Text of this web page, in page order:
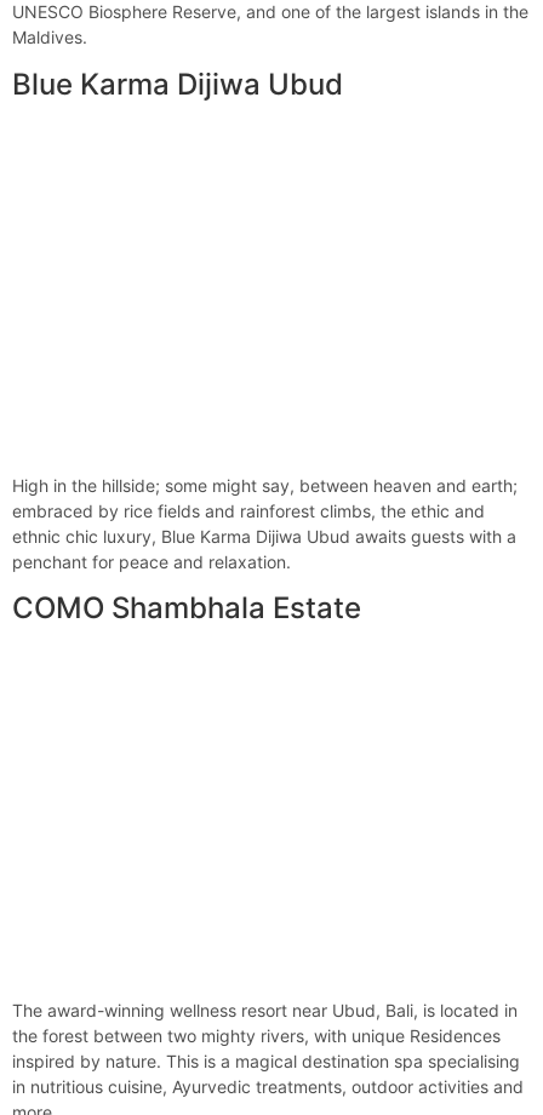
UNESCO Biosphere Reserve, and one of the largest islands in the
Maldives.
Blue Karma Dijiwa Ubud
High in the hillside; some might say, between heaven and earth;
embraced by rice fields and rainforest climbs, the ethic and
ethnic chic luxury, Blue Karma Dijiwa Ubud awaits guests with a
penchant for peace and relaxation.
COMO Shambhala Estate
The award-winning wellness resort near Ubud, Bali, is located in
the forest between two mighty rivers, with unique Residences
inspired by nature. This is a magical destination spa specialising
in nutritious cuisine, Ayurvedic treatments, outdoor activities and